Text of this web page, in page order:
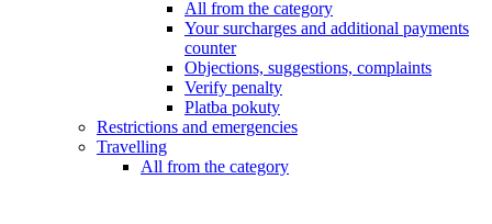
All from the category
Your surcharges and additional payments
counter
Objections, suggestions, complaints
Verify penalty
Platba pokuty
Restrictions and emergencies
Travelling
All from the category